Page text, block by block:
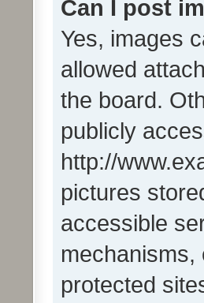
Can I post
Yes, images
allowed
the board.
publicly
http://
pictures
accessible
mechanisms,
protected